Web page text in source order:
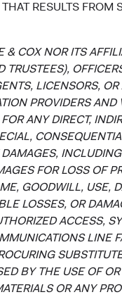
RESULTS FROM
& COX NOR ITS
TRUSTEES),
LICENSORS,
PROVIDERS AND
ANY DIRECT,
FOR LOSS OF
GOODWILL, USE,
LOSSES, OR
ACCESS,
LINE
BY THE USE OF
OR ANY
of future results
at
information, including
+353 1 242 5411.
is not a complete
concerning any
been obtained from
but Dodge & Cox
to the completeness or
The information
future results or
to buy, sell, or
of Dodge & Cox's
securities identified
and do not